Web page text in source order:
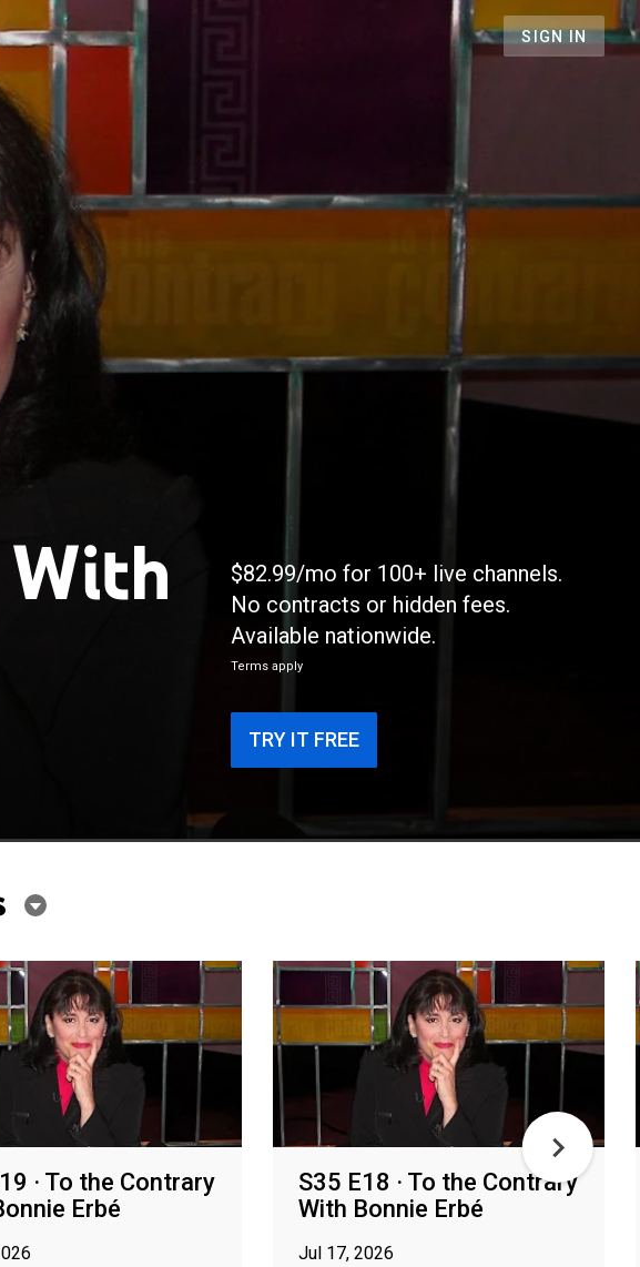
SIGN IN
$82.99/mo for 100+ live channels.
No contracts or hidden fees.
Available nationwide.
Terms apply
TRY IT FREE
· To the Contrary
Erbé
S35 E18 · To the Contrary
With Bonnie Erbé
Jul 17, 2026